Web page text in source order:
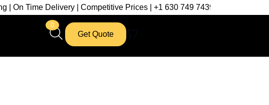
| Competitive Prices | +1 630 749 7439
0
Get Quote